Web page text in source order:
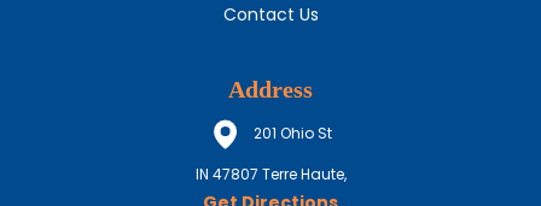
Contact Us
Address
201 Ohio St
IN 47807 Terre Haute,